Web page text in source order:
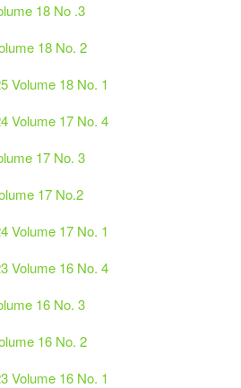
18 No .3
18 No. 2
Volume 18 No. 1
Volume 17 No. 4
17 No. 3
17 No.2
Volume 17 No. 1
Volume 16 No. 4
16 No. 3
16 No. 2
Volume 16 No. 1